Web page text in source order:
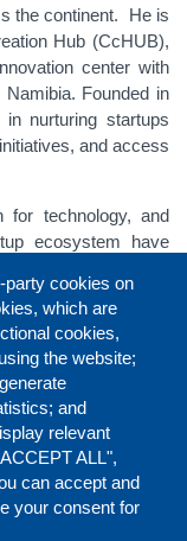
the continent. He is
Hub (CcHUB),
center with
Founded in
nurturing startups
and access
for technology, and
ecosystem have
driving innovation
of entrepreneurs in
led the networking
across Europe
with the aim of
commercializing
worked at the
overseeing
programmes
exporters in Sub-
party cookies on
which are
cookies,
the website;
and
relevant
ALL",
can accept and
your consent for